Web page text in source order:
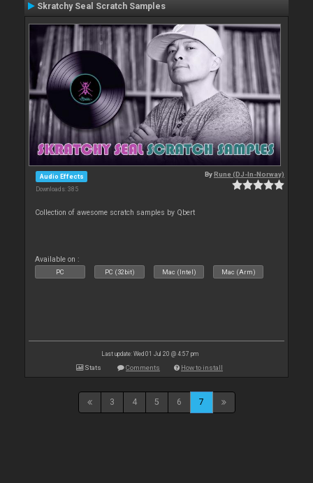
Skratchy Seal Scratch Samples
Audio Effects
Downloads: 385
ByRune (DJ-In-Norway)
Collection of awesome scratch samples by Qbert
Available on :
PC PC (32bit) Mac (Intel) Mac (Arm)
Last update: Wed 01 Jul 20 @ 4:57 pm
Stats Comments How to install
3 4 5 6 7